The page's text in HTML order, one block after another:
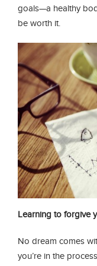
goals—a healthy
be worth it.
Learning to forgive
No dream comes
you’re in the